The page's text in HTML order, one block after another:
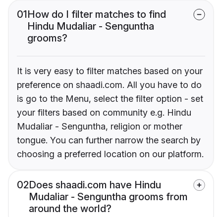
01How do I filter matches to find
Hindu Mudaliar - Senguntha
grooms?
It is very easy to filter matches based on your
preference on shaadi.com. All you have to do
is go to the Menu, select the filter option - set
your filters based on community e.g. Hindu
Mudaliar - Senguntha, religion or mother
tongue. You can further narrow the search by
choosing a preferred location on our platform.
02Does shaadi.com have Hindu
Mudaliar - Senguntha grooms from
around the world?